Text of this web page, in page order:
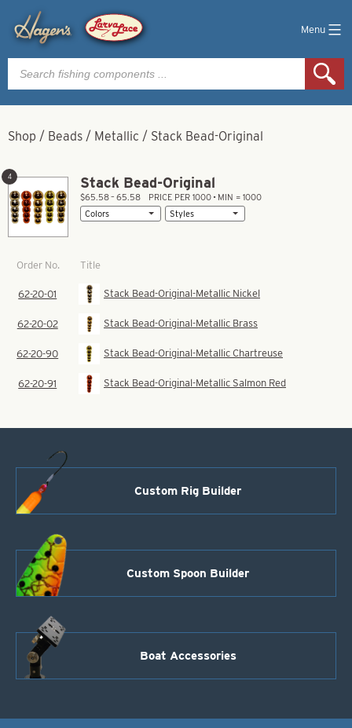
Menu
Products
search
Shop / Beads / Metallic / Stack Bead-Original
Stack Bead-Original
4
$65.58 – 65.58 PRICE PER 1000 • MIN = 1000
Order No. Title
62-20-01 Stack Bead-Original-Metallic Nickel
62-20-02 Stack Bead-Original-Metallic Brass
62-20-90 Stack Bead-Original-Metallic Chartreuse
62-20-91 Stack Bead-Original-Metallic Salmon Red
Custom Rig Builder
Custom Spoon Builder
Boat Accessories